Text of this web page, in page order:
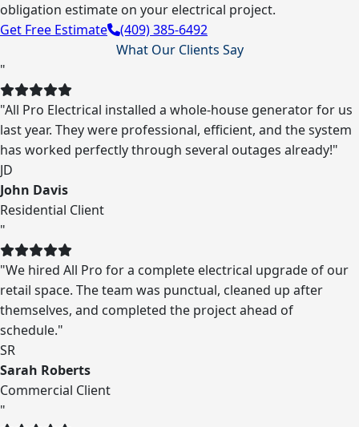
obligation estimate on your electrical project.
Get Free Estimate
(409) 385-6492
What Our Clients Say
"
"All Pro Electrical installed a whole-house generator for us
last year. They were professional, efficient, and the system
has worked perfectly through several outages already!"
JD
John Davis
Residential Client
"
"We hired All Pro for a complete electrical upgrade of our
retail space. The team was punctual, cleaned up after
themselves, and completed the project ahead of
schedule."
SR
Sarah Roberts
Commercial Client
"